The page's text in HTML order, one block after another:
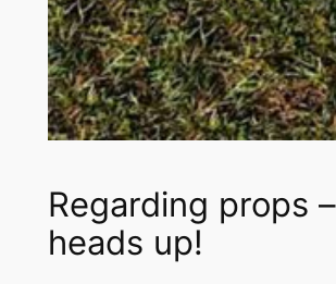
Regarding props –
heads up!